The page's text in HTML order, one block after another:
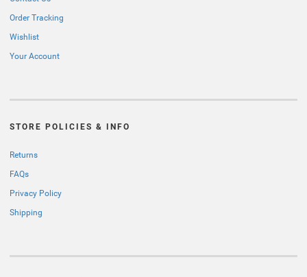
Order Tracking
Wishlist
Your Account
STORE POLICIES & INFO
Returns
FAQs
Privacy Policy
Shipping